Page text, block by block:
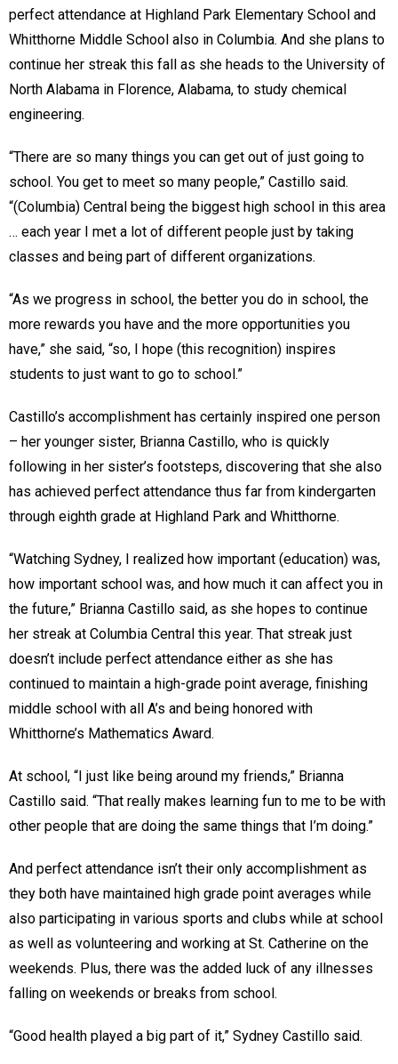
perfect attendance at Highland Park Elementary School and
Whitthorne Middle School also in Columbia. And she plans to
continue her streak this fall as she heads to the University of
North Alabama in Florence, Alabama, to study chemical
engineering.
“There are so many things you can get out of just going to
school. You get to meet so many people,” Castillo said.
“(Columbia) Central being the biggest high school in this area
… each year I met a lot of different people just by taking
classes and being part of different organizations.
“As we progress in school, the better you do in school, the
more rewards you have and the more opportunities you
have,” she said, “so, I hope (this recognition) inspires
students to just want to go to school.”
Castillo’s accomplishment has certainly inspired one person
– her younger sister, Brianna Castillo, who is quickly
following in her sister’s footsteps, discovering that she also
has achieved perfect attendance thus far from kindergarten
through eighth grade at Highland Park and Whitthorne.
“Watching Sydney, I realized how important (education) was,
how important school was, and how much it can affect you in
the future,” Brianna Castillo said, as she hopes to continue
her streak at Columbia Central this year. That streak just
doesn’t include perfect attendance either as she has
continued to maintain a high-grade point average, finishing
middle school with all A’s and being honored with
Whitthorne’s Mathematics Award.
At school, “I just like being around my friends,” Brianna
Castillo said. “That really makes learning fun to me to be with
other people that are doing the same things that I’m doing.”
And perfect attendance isn’t their only accomplishment as
they both have maintained high grade point averages while
also participating in various sports and clubs while at school
as well as volunteering and working at St. Catherine on the
weekends. Plus, there was the added luck of any illnesses
falling on weekends or breaks from school.
“Good health played a big part of it,” Sydney Castillo said.